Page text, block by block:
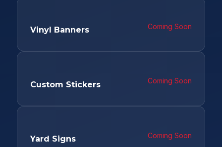
Vinyl Banners Coming Soon
Custom Stickers Coming Soon
Yard Signs Coming Soon